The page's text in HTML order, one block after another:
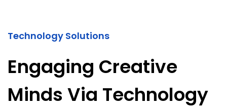
Technology Solutions
Engaging Creative
Minds Via Technology